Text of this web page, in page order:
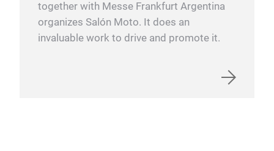
together with Messe Frankfurt Argentina
organizes Salón Moto. It does an
invaluable work to drive and promote it.